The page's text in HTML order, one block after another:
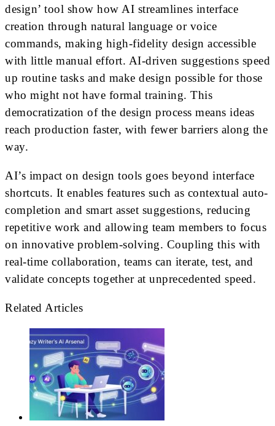
design’ tool show how AI streamlines interface
creation through natural language or voice
commands, making high-fidelity design accessible
with little manual effort. AI-driven suggestions speed
up routine tasks and make design possible for those
who might not have formal training. This
democratization of the design process means ideas
reach production faster, with fewer barriers along the
way.
AI’s impact on design tools goes beyond interface
shortcuts. It enables features such as contextual auto-
completion and smart asset suggestions, reducing
repetitive work and allowing team members to focus
on innovative problem-solving. Coupling this with
real-time collaboration, teams can iterate, test, and
validate concepts together at unprecedented speed.
Related Articles